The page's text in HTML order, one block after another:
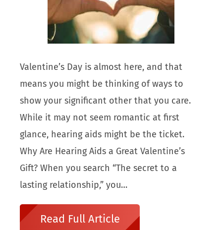
Valentine’s Day is almost here, and that
means you might be thinking of ways to
show your significant other that you care.
While it may not seem romantic at first
glance, hearing aids might be the ticket.
Why Are Hearing Aids a Great Valentine’s
Gift? When you search “The secret to a
lasting relationship,” you…
Read Full Article